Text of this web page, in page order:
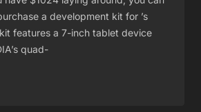
a development kit for ’s
features a 7-inch tablet device
quad-